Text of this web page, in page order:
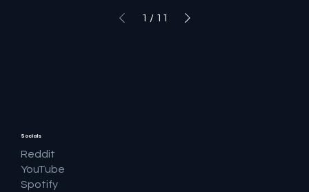
1 / 11
Socials
Reddit
YouTube
Spotify